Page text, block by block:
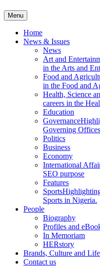
Menu
Home
News & Issues
News
Art and
in the Arts and
Food and
in the Food and
Health, Science
careers in the
Education
Governance
Governing
Politics
Business
Economy
International
SEO purpose
Features
Sports
Sports in Nigeria.
People
Biography
Profiles and
In Memoriam
HERstory
Brands, Culture and
Contact us